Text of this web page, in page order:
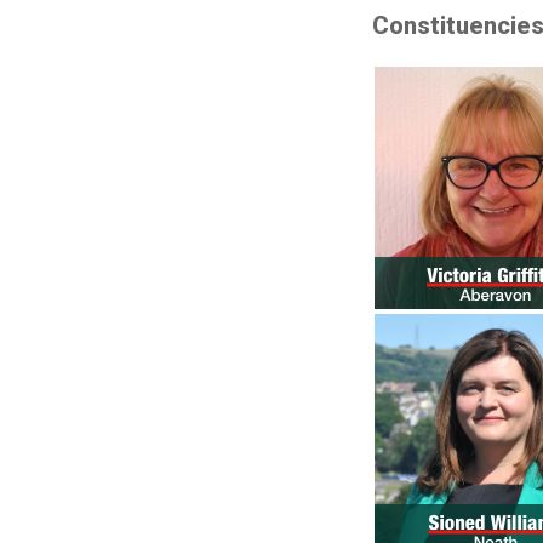
Constituencies